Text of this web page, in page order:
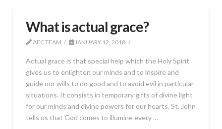
What is actual grace?
AFC TEAM JANUARY 12, 2018
Actual grace is that special help which the Holy Spirit
gives us to enlighten our minds and to inspire and
guide our wills to do good and to avoid evil in particular
situations. It consists in temporary gifts of divine light
for our minds and divine powers for our hearts. St. John
tells us that God comes to illumine every …